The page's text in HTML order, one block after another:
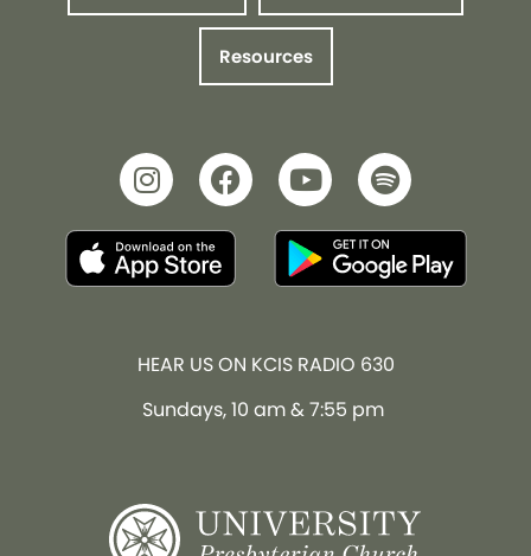
Resources
HEAR US ON KCIS RADIO 630
Sundays, 10 am & 7:55 pm